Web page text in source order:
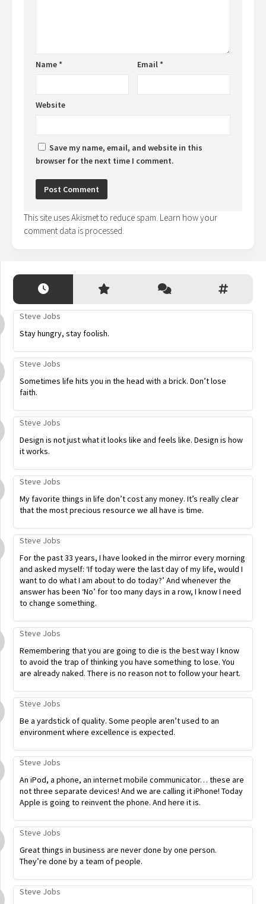
Name* Email*
Website
Save my name, email, and website in this
browser for the next time I comment.
This site uses Akismet to reduce spam. Learn how your
comment data is processed.
Steve Jobs
Stay hungry, stay foolish.
Steve Jobs
Sometimes life hits you in the head with a brick. Don’t lose
faith.
Steve Jobs
Design is not just what it looks like and feels like. Design is how
it works.
Steve Jobs
My favorite things in life don’t cost any money. It’s really clear
that the most precious resource we all have is time.
Steve Jobs
For the past 33 years, I have looked in the mirror every morning
and asked myself: ‘If today were the last day of my life, would I
want to do what I am about to do today?’ And whenever the
answer has been ‘No’ for too many days in a row, I know I need
to change something.
Steve Jobs
Remembering that you are going to die is the best way I know
to avoid the trap of thinking you have something to lose. You
are already naked. There is no reason not to follow your heart.
Steve Jobs
Be a yardstick of quality. Some people aren’t used to an
environment where excellence is expected.
Steve Jobs
An iPod, a phone, an internet mobile communicator… these are
not three separate devices! And we are calling it iPhone! Today
Apple is going to reinvent the phone. And here it is.
Steve Jobs
Great things in business are never done by one person.
They’re done by a team of people.
Steve Jobs